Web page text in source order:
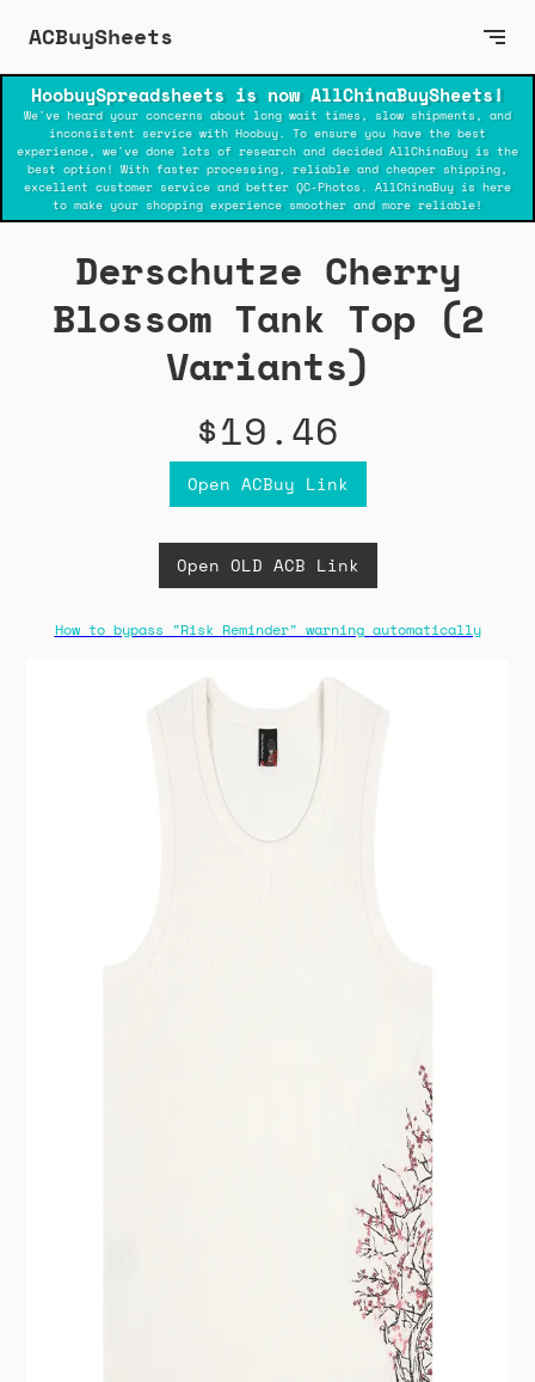
ACBuySheets
HoobuySpreadsheets is now AllChinaBuySheets!
We've heard your concerns about long wait times, slow shipments, and
inconsistent service with Hoobuy. To ensure you have the best
experience, we've done lots of research and decided AllChinaBuy is the
best option! With faster processing, reliable and cheaper shipping,
excellent customer service and better QC-Photos. AllChinaBuy is here
to make your shopping experience smoother and more reliable!
Derschutze Cherry
Blossom Tank Top (2
Variants)
$19.46
Open ACBuy Link
Open OLD ACB Link
How to bypass "Risk Reminder" warning automatically